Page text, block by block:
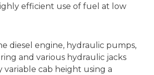
efficient use of fuel at low
diesel engine, hydraulic pumps,
and various hydraulic jacks
cab height using a